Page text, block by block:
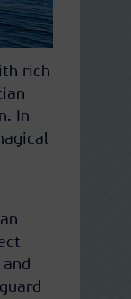
rich
In